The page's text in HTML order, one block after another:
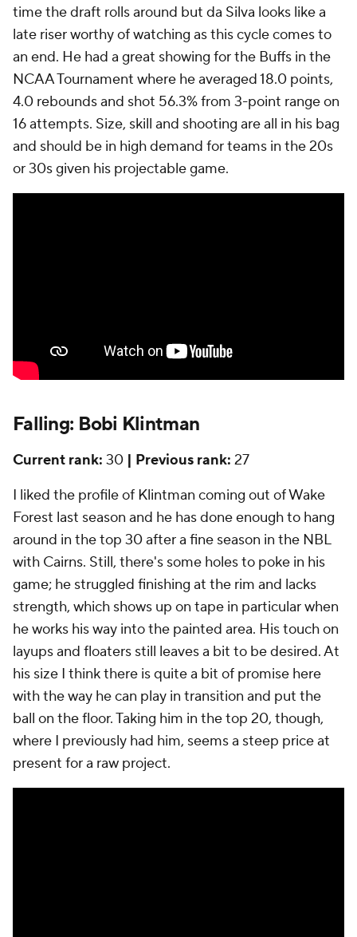
time the draft rolls around but da Silva looks like a
late riser worthy of watching as this cycle comes to
an end. He had a great showing for the Buffs in the
NCAA Tournament where he averaged 18.0 points,
4.0 rebounds and shot 56.3% from 3-point range on
16 attempts. Size, skill and shooting are all in his bag
and should be in high demand for teams in the 20s
or 30s given his projectable game.
Falling: Bobi Klintman
Current rank: 30 | Previous rank: 27
I liked the profile of Klintman coming out of Wake
Forest last season and he has done enough to hang
around in the top 30 after a fine season in the NBL
with Cairns. Still, there's some holes to poke in his
game; he struggled finishing at the rim and lacks
strength, which shows up on tape in particular when
he works his way into the painted area. His touch on
layups and floaters still leaves a bit to be desired. At
his size I think there is quite a bit of promise here
with the way he can play in transition and put the
ball on the floor. Taking him in the top 20, though,
where I previously had him, seems a steep price at
present for a raw project.